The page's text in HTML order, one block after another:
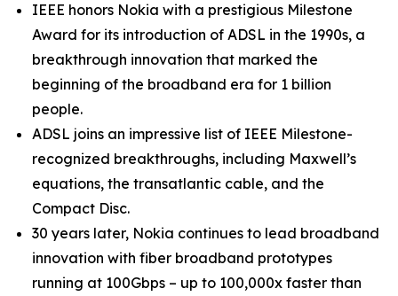
IEEE honors Nokia with a prestigious Milestone
Award for its introduction of ADSL in the 1990s, a
breakthrough innovation that marked the
beginning of the broadband era for 1 billion
people.
ADSL joins an impressive list of IEEE Milestone-
recognized breakthroughs, including Maxwell’s
equations, the transatlantic cable, and the
Compact Disc.
30 years later, Nokia continues to lead broadband
innovation with fiber broadband prototypes
running at 100Gbps – up to 100,000x faster than